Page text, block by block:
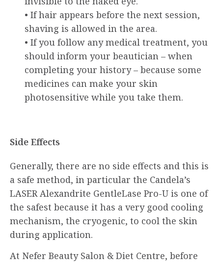
• If hair appears before the next session,
shaving is allowed in the area.
• If you follow any medical treatment, you
should inform your beautician – when
completing your history – because some
medicines can make your skin
photosensitive while you take them.
Side Effects
Generally, there are no side effects and this is
a safe method, in particular the Candela’s
LASER Alexandrite GentleLase Pro-U is one of
the safest because it has a very good cooling
mechanism, the cryogenic, to cool the skin
during application.
At Nefer Beauty Salon & Diet Centre, before